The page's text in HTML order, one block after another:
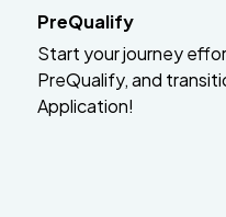
PreQualify
Start your journey
PreQualify, and
Application!